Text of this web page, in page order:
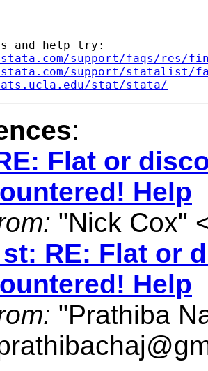
and help try:
support/faqs/res/
support/statalist/
stat/stata/
:
Flat or
Help
"Nick Cox"
st: RE: Flat or
Help
"Prathiba